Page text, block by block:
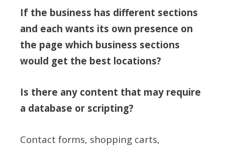
If the business has different sections
and each wants its own presence on
the page which business sections
would get the best locations?
Is there any content that may require
a database or scripting?
Contact forms, shopping carts,